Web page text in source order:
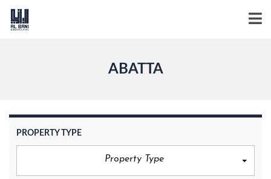
ABATTA
PROPERTY TYPE
Property Type